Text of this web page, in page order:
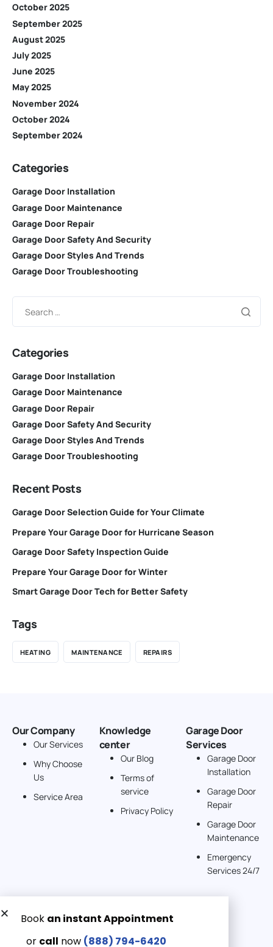
October 2025
September 2025
August 2025
July 2025
June 2025
May 2025
November 2024
October 2024
September 2024
Categories
Garage Door Installation
Garage Door Maintenance
Garage Door Repair
Garage Door Safety And Security
Garage Door Styles And Trends
Garage Door Troubleshooting
Categories
Garage Door Installation
Garage Door Maintenance
Garage Door Repair
Garage Door Safety And Security
Garage Door Styles And Trends
Garage Door Troubleshooting
Recent Posts
Garage Door Selection Guide for Your Climate
Prepare Your Garage Door for Hurricane Season
Garage Door Safety Inspection Guide
Prepare Your Garage Door for Winter
Smart Garage Door Tech for Better Safety
Tags
HEATING MAINTENANCE REPAIRS
Our Company
Our Services
Why Choose
Us
Service Area
Knowledge
center
Our Blog
Terms of
service
Privacy Policy
Garage Door
Services
Garage Door
Installation
Garage Door
Repair
Garage Door
Maintenance
Emergency
Services 24/7
Get a Free quote now:
Email us